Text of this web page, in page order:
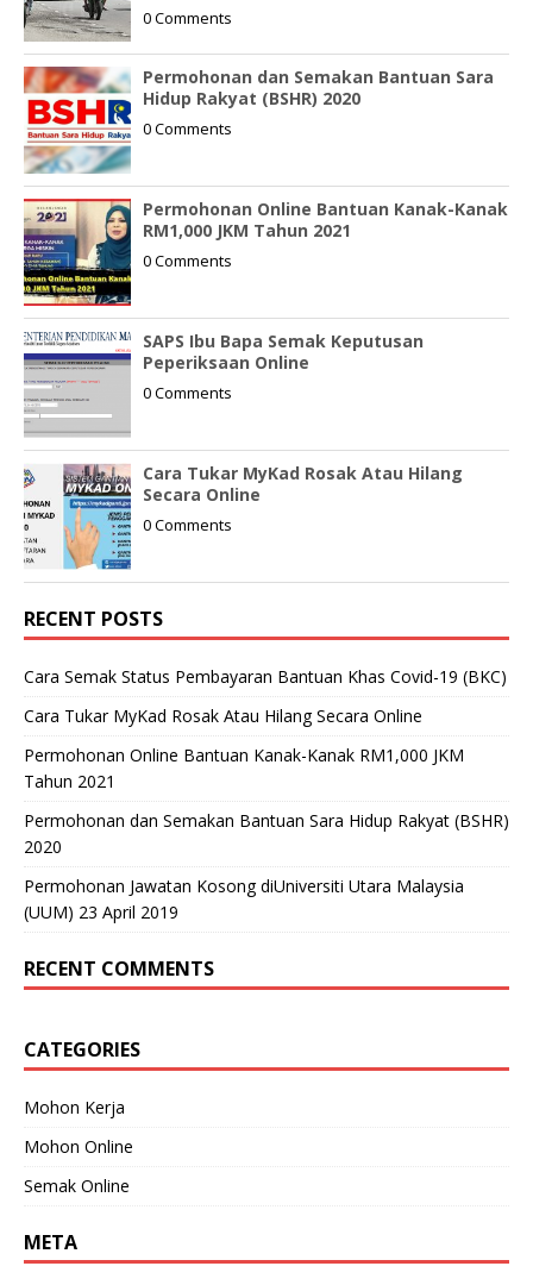
0 Comments
Permohonan dan Semakan Bantuan Sara
Hidup Rakyat (BSHR) 2020
0 Comments
Permohonan Online Bantuan Kanak-Kanak
RM1,000 JKM Tahun 2021
0 Comments
SAPS Ibu Bapa Semak Keputusan
Peperiksaan Online
0 Comments
Cara Tukar MyKad Rosak Atau Hilang
Secara Online
0 Comments
RECENT POSTS
Cara Semak Status Pembayaran Bantuan Khas Covid-19 (BKC)
Cara Tukar MyKad Rosak Atau Hilang Secara Online
Permohonan Online Bantuan Kanak-Kanak RM1,000 JKM
Tahun 2021
Permohonan dan Semakan Bantuan Sara Hidup Rakyat (BSHR)
2020
Permohonan Jawatan Kosong diUniversiti Utara Malaysia
(UUM) 23 April 2019
RECENT COMMENTS
CATEGORIES
Mohon Kerja
Mohon Online
Semak Online
META